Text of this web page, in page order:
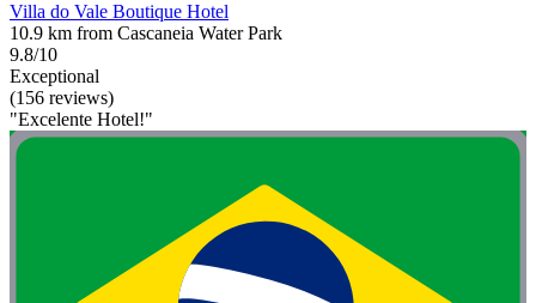
Villa do Vale Boutique Hotel
10.9 km from Cascaneia Water Park
9.8/10
Exceptional
(156 reviews)
"Excelente Hotel!"